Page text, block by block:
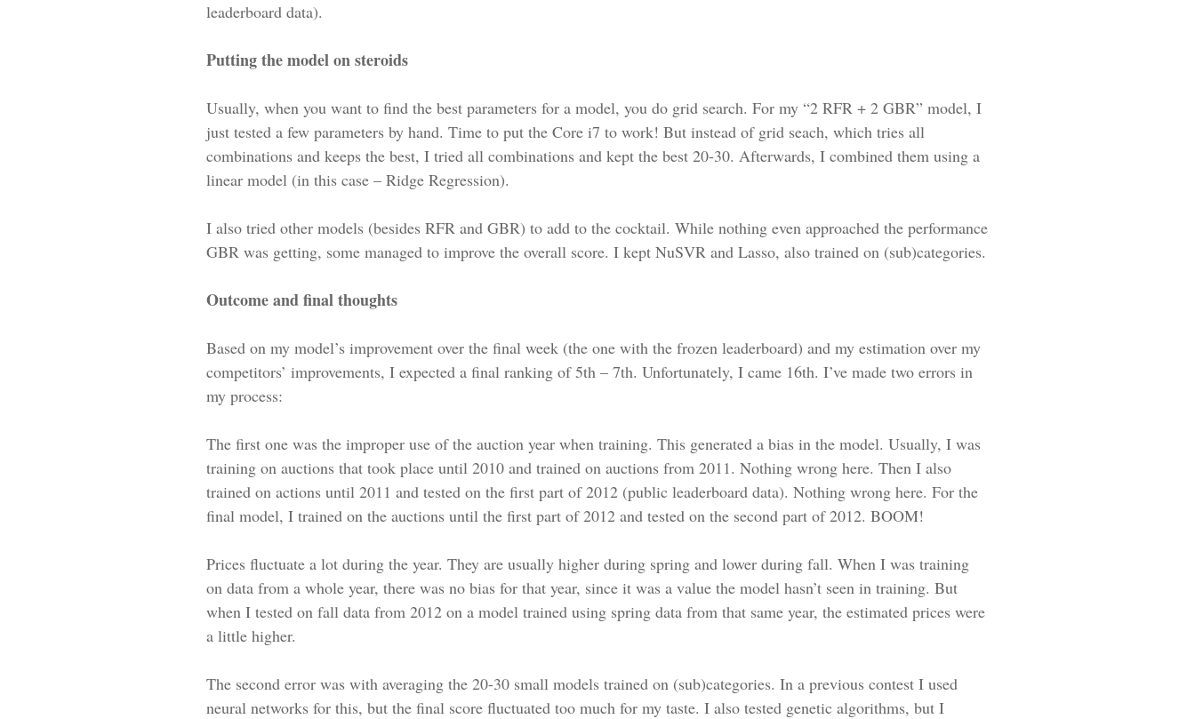
leaderboard data).
Putting the model on steroids
Usually, when you want to find the best parameters for a model, you do grid search. For my “2 RFR + 2 GBR” model, I
just tested a few parameters by hand. Time to put the Core i7 to work! But instead of grid seach, which tries all
combinations and keeps the best, I tried all combinations and kept the best 20-30. Afterwards, I combined them using a
linear model (in this case – Ridge Regression).
I also tried other models (besides RFR and GBR) to add to the cocktail. While nothing even approached the performance
GBR was getting, some managed to improve the overall score. I kept NuSVR and Lasso, also trained on (sub)categories.
Outcome and final thoughts
Based on my model’s improvement over the final week (the one with the frozen leaderboard) and my estimation over my
competitors’ improvements, I expected a final ranking of 5th – 7th. Unfortunately, I came 16th. I’ve made two errors in
my process:
The first one was the improper use of the auction year when training. This generated a bias in the model. Usually, I was
training on auctions that took place until 2010 and trained on auctions from 2011. Nothing wrong here. Then I also
trained on actions until 2011 and tested on the first part of 2012 (public leaderboard data). Nothing wrong here. For the
final model, I trained on the auctions until the first part of 2012 and tested on the second part of 2012. BOOM!
Prices fluctuate a lot during the year. They are usually higher during spring and lower during fall. When I was training
on data from a whole year, there was no bias for that year, since it was a value the model hasn’t seen in training. But
when I tested on fall data from 2012 on a model trained using spring data from that same year, the estimated prices were
a little higher.
The second error was with averaging the 20-30 small models trained on (sub)categories. In a previous contest I used
neural networks for this, but the final score fluctuated too much for my taste. I also tested genetic algorithms, but I